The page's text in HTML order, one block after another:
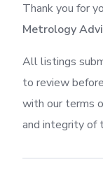
Thank you for
Metrology
All listings
to review
with our terms
and integrity of